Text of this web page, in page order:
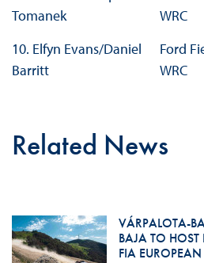
Tomanek
WRC
10. Elfyn Evans/Daniel
Barritt
Ford
WRC
Related News
VÁRPALOTA-
BAJA TO
FIA